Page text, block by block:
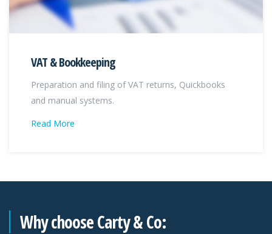
VAT & Bookkeeping
Preparation and filing of VAT returns, Quickbooks
and manual systems.
Read More
Why choose Carty & Co: